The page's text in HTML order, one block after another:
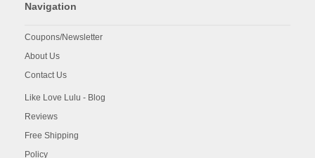
Navigation
Coupons/Newsletter
About Us
Contact Us
Like Love Lulu - Blog
Reviews
Free Shipping
Policy